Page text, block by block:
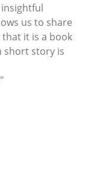
us to share
it is a book
short story is